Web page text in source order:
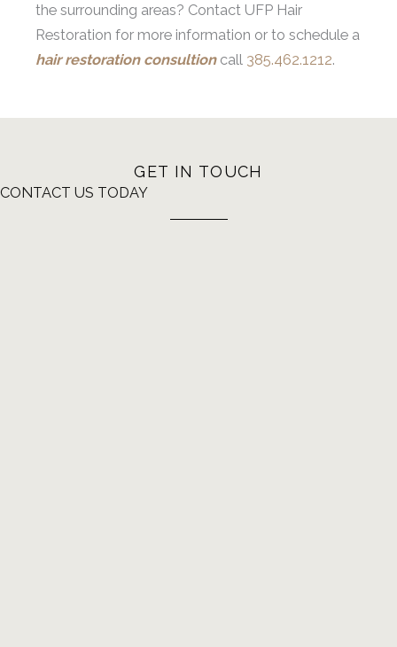
the surrounding areas? Contact UFP Hair
Restoration for more information or to schedule a
hair restoration consultioncall 385.462.1212.
GET IN TOUCH
CONTACT US TODAY